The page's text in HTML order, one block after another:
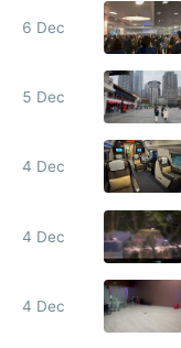
6 Dec
5 Dec
4 Dec
4 Dec
4 Dec